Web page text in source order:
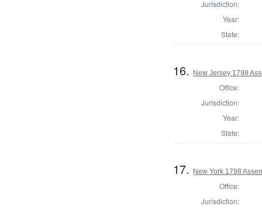
Jurisdiction:
Year:
State:
16. New Jersey 1798
Office:
Jurisdiction:
Year:
State:
17. New York 1798
Office:
Jurisdiction: